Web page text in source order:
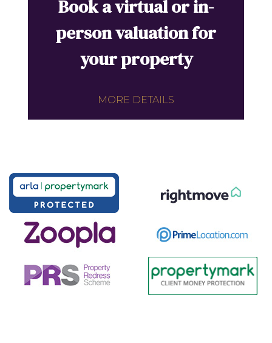
Book a virtual or in-
person valuation for
your property
MORE DETAILS